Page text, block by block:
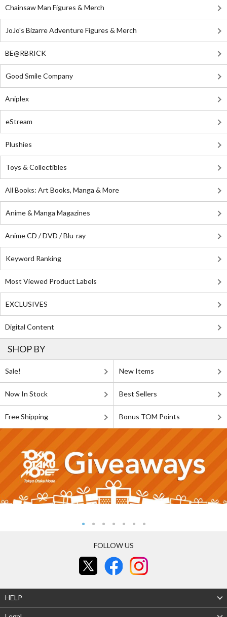
Chainsaw Man Figures & Merch
JoJo's Bizarre Adventure Figures & Merch
BE@RBRICK
Good Smile Company
Aniplex
eStream
Plushies
Toys & Collectibles
All Books: Art Books, Manga & More
Anime & Manga Magazines
Anime CD / DVD / Blu-ray
Keyword Ranking
Most Viewed Product Labels
EXCLUSIVES
Digital Content
SHOP BY
Sale! New Items
Now In Stock Best Sellers
Free Shipping Bonus TOM Points
FOLLOW US
HELP